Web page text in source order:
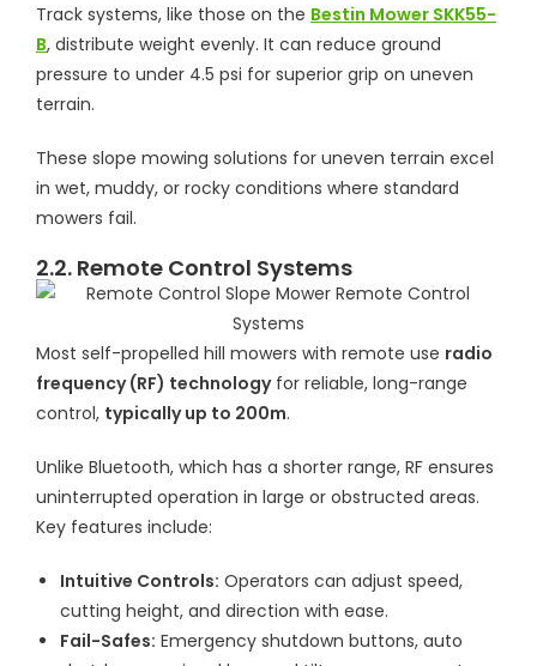
Track systems, like those on the Bestin Mower SKK55-
B, distribute weight evenly. It can reduce ground
pressure to under 4.5 psi for superior grip on uneven
terrain.
These slope mowing solutions for uneven terrain excel
in wet, muddy, or rocky conditions where standard
mowers fail.
2.2. Remote Control Systems
Most self-propelled hill mowers with remote use radio
frequency (RF) technologyfor reliable, long-range
control, typically up to 200m.
Unlike Bluetooth, which has a shorter range, RF ensures
uninterrupted operation in large or obstructed areas.
Key features include:
Intuitive Controls: Operators can adjust speed,
cutting height, and direction with ease.
Fail-Safes: Emergency shutdown buttons, auto